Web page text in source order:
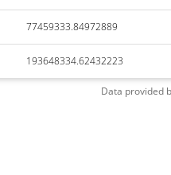
77459333.84972889
193648334.62432223
Data provided